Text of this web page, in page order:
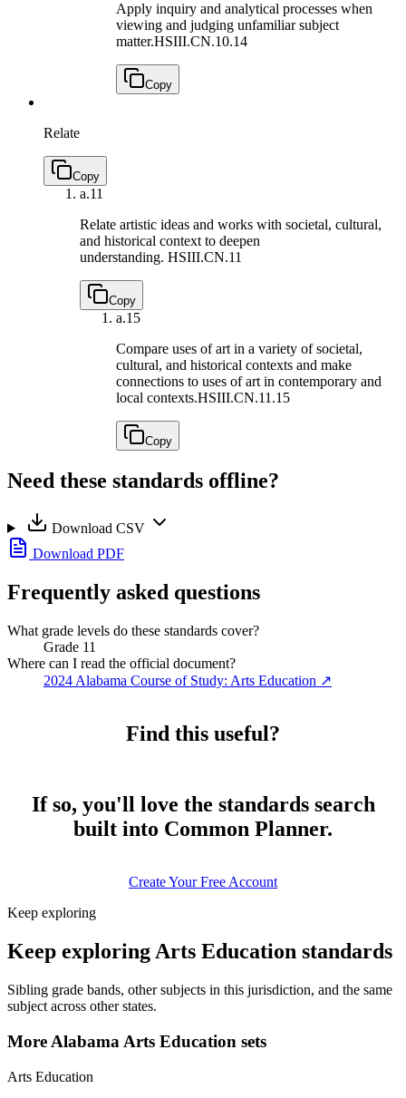
Apply inquiry and analytical processes when
viewing and judging unfamiliar subject
matter.HSIII.CN.10.14
Copy
Relate
Copy
a.11
Relate artistic ideas and works with societal, cultural,
and historical context to deepen
understanding. HSIII.CN.11
Copy
a.15
Compare uses of art in a variety of societal,
cultural, and historical contexts and make
connections to uses of art in contemporary and
local contexts.HSIII.CN.11.15
Copy
Need these standards offline?
Download CSV
Download PDF
Frequently asked questions
What grade levels do these standards cover?
Grade 11
Where can I read the official document?
2024 Alabama Course of Study: Arts Education ↗
Find this useful?
If so, you'll love the standards search
built into Common Planner.
Create Your Free Account
Keep exploring
Keep exploring Arts Education standards
Sibling grade bands, other subjects in this jurisdiction, and the same
subject across other states.
More Alabama Arts Education sets
Arts Education